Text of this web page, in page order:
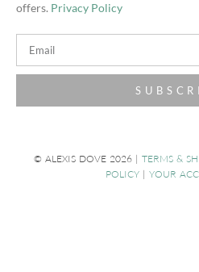
offers. Privacy Policy
© ALEXIS DOVE 2026 | TERMS &
POLICY | YOUR